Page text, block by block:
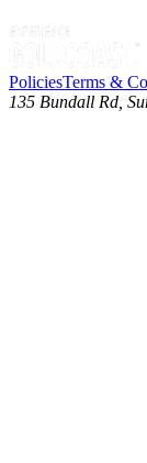
PoliciesTerms &
135 Bundall Rd,